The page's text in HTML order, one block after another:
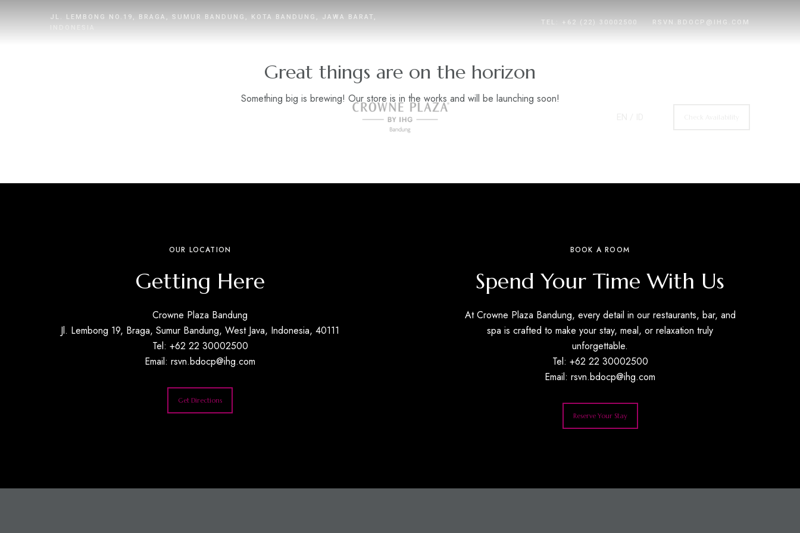
JL. LEMBONG NO.19, BRAGA, SUMUR BANDUNG, KOTA BANDUNG, JAWA BARAT,
TEL: +62 (22) 30002500 RSVN.BDOCP@IHG.COM
Great things are on the horizon
Something big is brewing! Our store is in the works and will be launching soon!
OUR LOCATION
Getting Here
Crowne Plaza Bandung
Jl. Lembong 19, Braga, Sumur Bandung, West Java, Indonesia, 40111
Tel: +62 22 30002500
Email: rsvn.bdocp@ihg.com
Get Directions
BOOK A ROOM
Spend Your Time With Us
At Crowne Plaza Bandung, every detail in our restaurants, bar, and
spa is crafted to make your stay, meal, or relaxation truly
unforgettable.
Tel: +62 22 30002500
Email: rsvn.bdocp@ihg.com
Reserve Your Stay